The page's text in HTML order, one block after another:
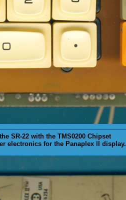
SR-22 with the TMS0200 Chipset
electronics for the Panaplex II display.